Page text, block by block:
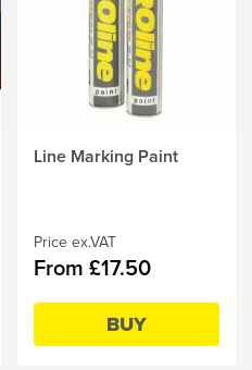
Line Marking Paint
Price ex.VAT
From £17.50
BUY
This
variants.
The
may
chosen